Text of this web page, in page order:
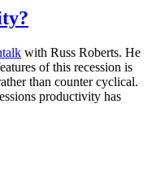
with Russ Roberts. He
of this recession is
than counter cyclical.
productivity has